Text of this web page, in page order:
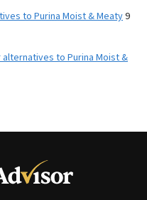
to Purina Moist & Meaty9
to Purina Moist &